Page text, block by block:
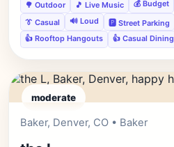
🌳 Outdoor 🎵 Live Music 💰 Budget
👔 Casual
🔊 Loud 🅿️ Street Parking
👍 Rooftop Hangouts
👍 Casual Dining
moderate
Baker, Denver, CO • Baker